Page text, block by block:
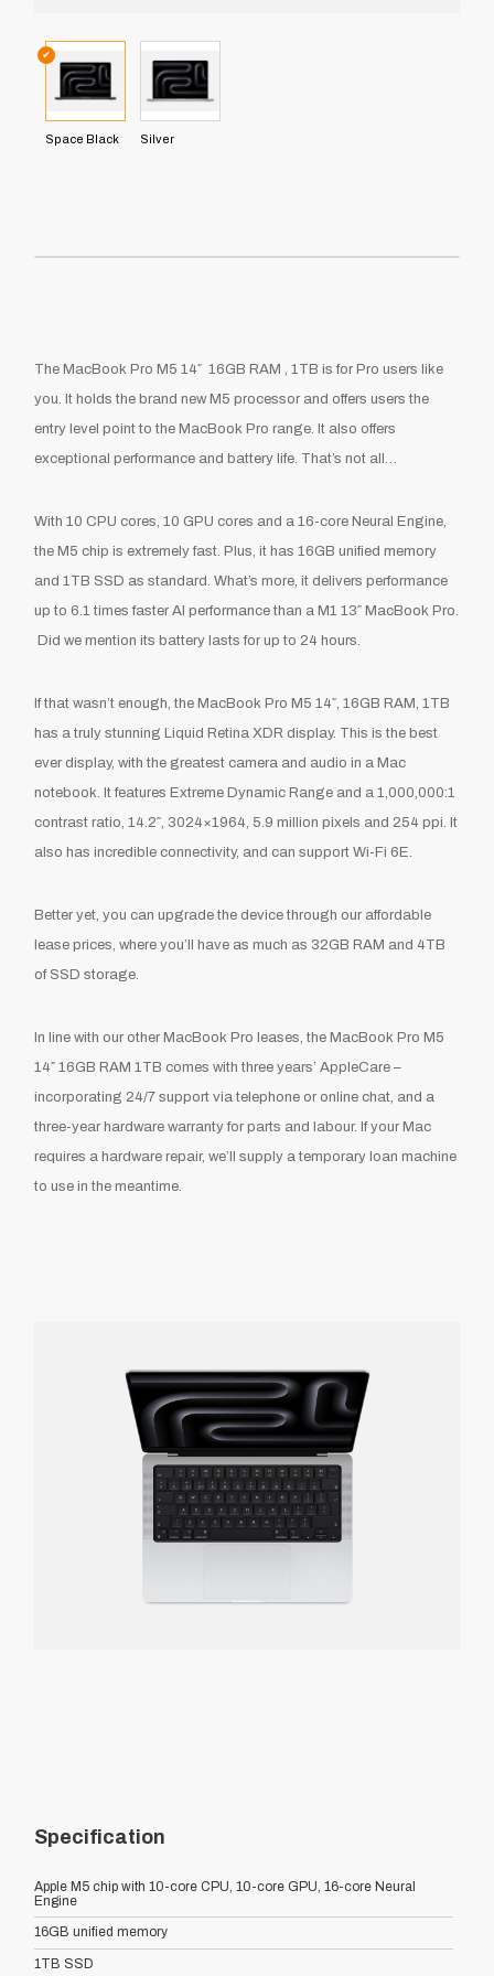
✔
Space Black Silver
The MacBook Pro M5 14″ 16GB RAM , 1TB is for Pro users like
you. It holds the brand new M5 processor and offers users the
entry level point to the MacBook Pro range. It also offers
exceptional performance and battery life. That’s not all…
With 10 CPU cores, 10 GPU cores and a 16-core Neural Engine,
the M5 chip is extremely fast. Plus, it has 16GB unified memory
and 1TB SSD as standard. What’s more, it delivers performance
up to 6.1 times faster AI performance than a M1 13″ MacBook Pro.
Did we mention its battery lasts for up to 24 hours.
If that wasn’t enough, the MacBook Pro M5 14″, 16GB RAM, 1TB
has a truly stunning Liquid Retina XDR display. This is the best
ever display, with the greatest camera and audio in a Mac
notebook. It features Extreme Dynamic Range and a 1,000,000:1
contrast ratio, 14.2″, 3024×1964, 5.9 million pixels and 254 ppi. It
also has incredible connectivity, and can support Wi-Fi 6E.
Better yet, you can upgrade the device through our affordable
lease prices, where you’ll have as much as 32GB RAM and 4TB
of SSD storage.
In line with our other MacBook Pro leases, the MacBook Pro M5
14″ 16GB RAM 1TB comes with three years’ AppleCare –
incorporating 24/7 support via telephone or online chat, and a
three-year hardware warranty for parts and labour. If your Mac
requires a hardware repair, we’ll supply a temporary loan machine
to use in the meantime.
Specification
Apple M5 chip with 10-core CPU, 10-core GPU, 16-core Neural
Engine
16GB unified memory
1TB SSD